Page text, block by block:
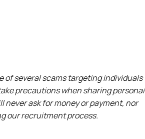
of several scams targeting individuals
precautions when sharing personal
ask for money or payment, nor
our recruitment process.